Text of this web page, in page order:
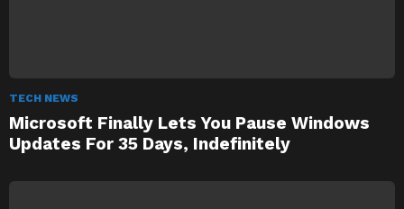
TECH NEWS
Microsoft Finally Lets You Pause Windows
Updates For 35 Days, Indefinitely